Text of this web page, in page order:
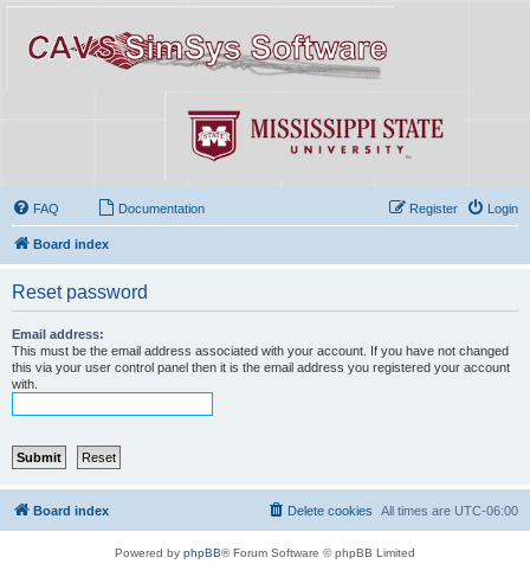
FAQ Documentation Login
Register
Board index
Reset password
Email address:
This must be the email address associated with your account. If you have not changed
this via your user control panel then it is the email address you registered your account
with.
Board index All times are UTC-06:00
Delete cookies
Powered by phpBB® Forum Software © phpBB Limited